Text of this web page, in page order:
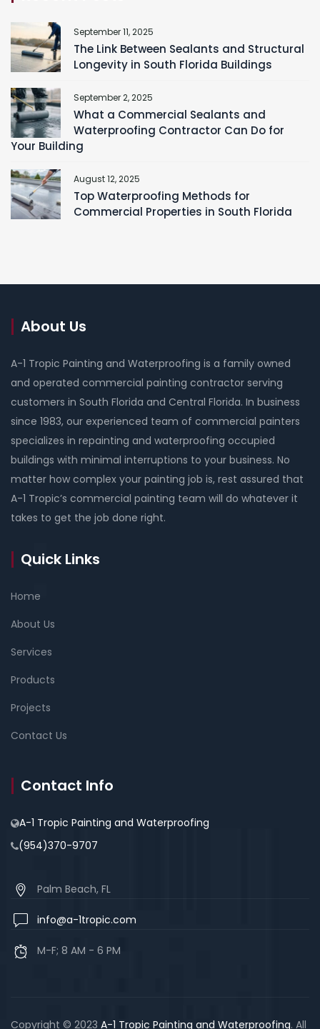
September 11, 2025
The Link Between Sealants and Structural
Longevity in South Florida Buildings
September 2, 2025
What a Commercial Sealants and
Waterproofing Contractor Can Do for
Your Building
August 12, 2025
Top Waterproofing Methods for
Commercial Properties in South Florida
About Us
A-1 Tropic Painting and Waterproofing is a family owned
and operated commercial painting contractor serving
customers in South Florida and Central Florida. In business
since 1983, our experienced team of commercial painters
specializes in repainting and waterproofing occupied
buildings with minimal interruptions to your business. No
matter how complex your painting job is, rest assured that
A-1 Tropic’s commercial painting team will do whatever it
takes to get the job done right.
Quick Links
Home
About Us
Services
Products
Projects
Contact Us
Contact Info
A-1 Tropic Painting and Waterproofing
(954)370-9707
Palm Beach, FL
info@a-1tropic.com
M-F; 8 AM - 6 PM
Copyright © 2023 A-1 Tropic Painting and Waterproofing. All